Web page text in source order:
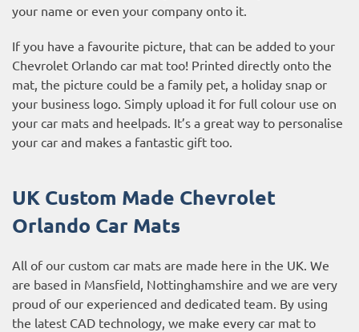
your name or even your company onto it.
If you have a favourite picture, that can be added to your
Chevrolet Orlando car mat too! Printed directly onto the
mat, the picture could be a family pet, a holiday snap or
your business logo. Simply upload it for full colour use on
your car mats and heelpads. It’s a great way to personalise
your car and makes a fantastic gift too.
UK Custom Made Chevrolet
Orlando Car Mats
All of our custom car mats are made here in the UK. We
are based in Mansfield, Nottinghamshire and we are very
proud of our experienced and dedicated team. By using
the latest CAD technology, we make every car mat to